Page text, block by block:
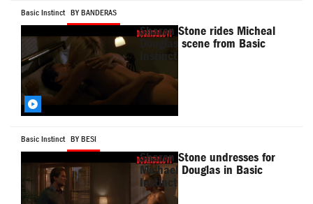
Basic Instinct BY BANDERAS
Sharon Stone rides Micheal
Douglas scene from Basic
Instinct
Basic Instinct BY BESI
Sharon Stone undresses for
Michael Douglas in Basic
Instinct